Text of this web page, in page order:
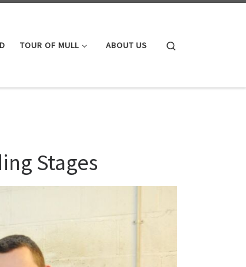
TOUR OF MULL ABOUT US
Stages